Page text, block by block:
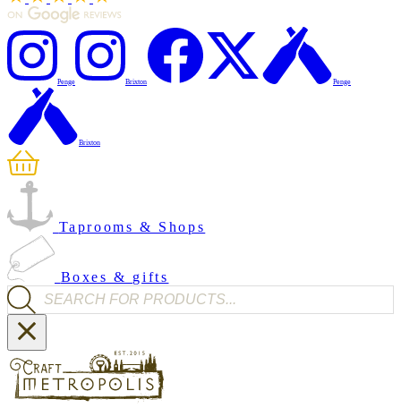
Penge Brixton Penge
Brixton
Taprooms & Shops
Boxes & gifts
Products search